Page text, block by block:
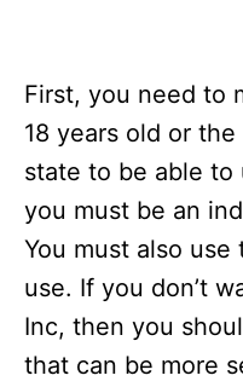
First, you need to
18 years old or
state to be able to
you must be an
You must also
use. If you don’t
Inc, then you
that can be more